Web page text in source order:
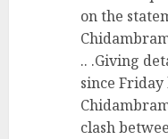
on the
.. .Giving
since
clash